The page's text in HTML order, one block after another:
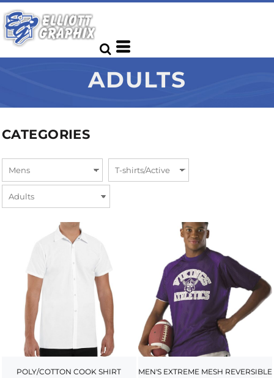
ADULTS
CATEGORIES
POLY/COTTON COOK SHIRT
MEN'S EXTREME MESH REVERSIBLE